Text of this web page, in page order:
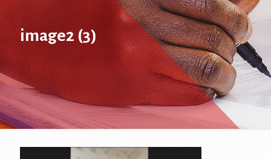
image2 (3)